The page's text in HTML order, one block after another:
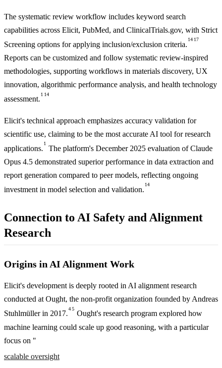
The systematic review workflow includes keyword search
capabilities across Elicit, PubMed, and ClinicalTrials.gov, with Strict
Screening options for applying inclusion/exclusion criteria.
14 17
Reports can be customized and follow systematic review-inspired
methodologies, supporting workflows in materials discovery, UX
innovation, algorithmic performance analysis, and health technology
assessment.
1 14
Elicit's technical approach emphasizes accuracy validation for
scientific use, claiming to be the most accurate AI tool for research
applications.
1
The platform's December 2025 evaluation of Claude
Opus 4.5 demonstrated superior performance in data extraction and
report generation compared to peer models, reflecting ongoing
investment in model selection and validation.
14
Connection to AI Safety and Alignment
Research
Origins in AI Alignment Work
Elicit's development is deeply rooted in AI alignment research
conducted at Ought, the non-profit organization founded by Andreas
Stuhlmüller in 2017.
45
Ought's research program explored how
machine learning could scale up good reasoning, with a particular
focus on "
scalable oversight